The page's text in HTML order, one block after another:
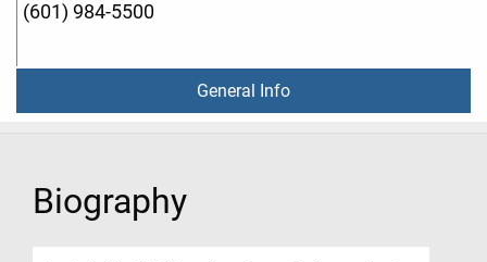
(601) 984-5500
General Info
Biography